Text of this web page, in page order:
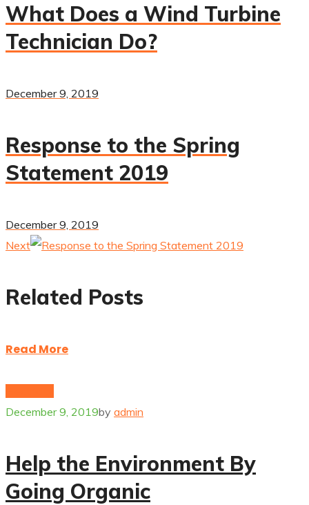
What Does a Wind Turbine
Technician Do?
December 9, 2019
Response to the Spring
Statement 2019
December 9, 2019
Next
Related Posts
Read More
December 9, 2019by admin
Help the Environment By
Going Organic